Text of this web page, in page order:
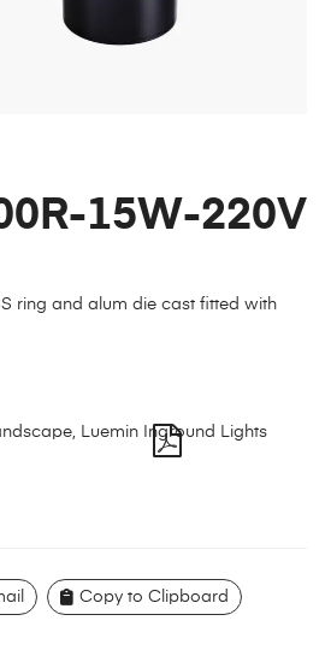
15W-220V
ring and alum die cast fitted with
Luemin Inground Lights
Copy to Clipboard